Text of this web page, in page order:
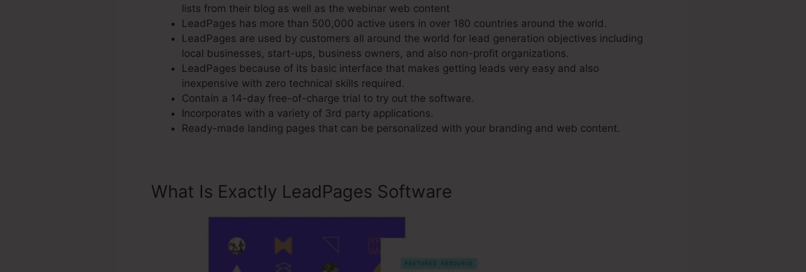
lists from their blog as well as the webinar web content
LeadPages has more than 500,000 active users in over 180 countries around the world.
LeadPages are used by customers all around the world for lead generation objectives including
local businesses, start-ups, business owners, and also non-profit organizations.
LeadPages because of its basic interface that makes getting leads very easy and also
inexpensive with zero technical skills required.
Contain a 14-day free-of-charge trial to try out the software.
Incorporates with a variety of 3rd party applications.
Ready-made landing pages that can be personalized with your branding and web content.
What Is Exactly LeadPages Software